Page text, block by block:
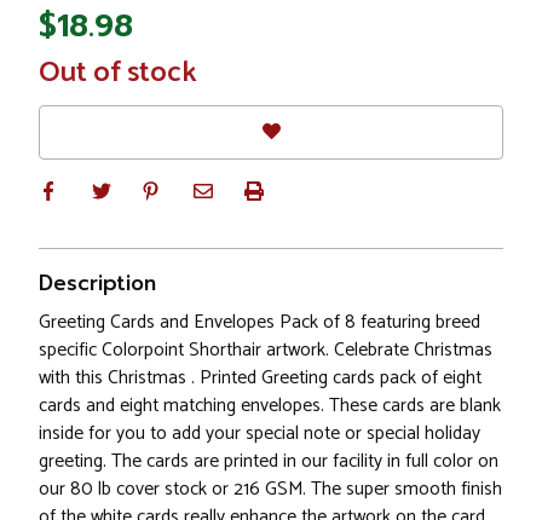
$18.98
In
Stock
Out of stock
Description
Greeting Cards and Envelopes Pack of 8 featuring breed
specific Colorpoint Shorthair artwork. Celebrate Christmas
with this Christmas . Printed Greeting cards pack of eight
cards and eight matching envelopes. These cards are blank
inside for you to add your special note or special holiday
greeting. The cards are printed in our facility in full color on
our 80 lb cover stock or 216 GSM. The super smooth finish